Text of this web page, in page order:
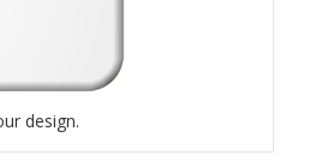
design.